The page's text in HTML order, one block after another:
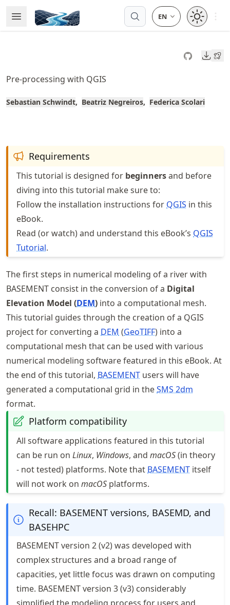
to
article
to
content
Open Menu
Made with MyST
Open
Pre-processing with QGIS
Sebastian Schwindt Beatriz Negreiros Federica Scolari
Requirements
This tutorial is designed for beginnersand before
diving into this tutorial make sure to:
Follow the installation instructions for QGIS in this
eBook.
Read (or watch) and understand this eBook’s QGIS
Tutorial.
The first steps in numerical modeling of a river with
BASEMENT consist in the conversion of a Digital
Elevation Model (DEM) into a computational mesh.
This tutorial guides through the creation of a QGIS
project for converting a DEM (GeoTIFF) into a
computational mesh that can be used with various
numerical modeling software featured in this eBook. At
the end of this tutorial, BASEMENT users will have
generated a computational grid in theSMS 2dm
format.
Platform compatibility
All software applications featured in this tutorial
can be run on Linux, Windows, and macOS(in theory
- not tested) platforms. Note that BASEMENT itself
will not work on macOS platforms.
Recall: BASEMENT versions, BASEMD, and
BASEHPC
BASEMENT version 2 (v2) was developed with
complex structures and a broad range of
capacities, yet little focus was drawn on computing
time. BASEMENT version 3 (v3) considerably